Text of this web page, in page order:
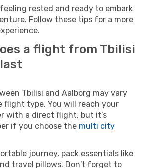
rested and ready to embark
Follow these tips for a more
a flight from Tbilisi
Tbilisi and Aalborg may vary
flight type. You will reach your
with a direct flight, but it’s
if you choose the multi city
journey, pack essentials like
travel pillows. Don't forget to